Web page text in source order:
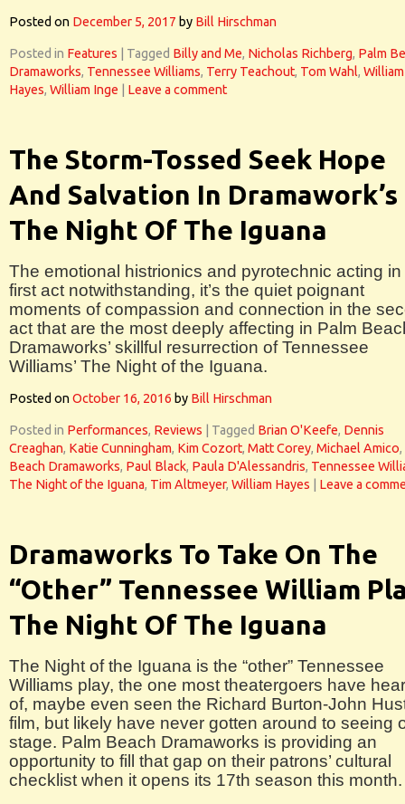
Posted on December 5, 2017 by Bill Hirschman
Posted in Features Tagged Billy and Me, Nicholas Richberg, Palm
Dramaworks, Tennessee Williams, Terry Teachout, Tom Wahl, William
Hayes, William Inge Leave a comment
The Storm-Tossed Seek Hope
And Salvation In Dramawork’s
The Night Of The Iguana
The emotional histrionics and pyrotechnic acting in
first act notwithstanding, it’s the quiet poignant
moments of compassion and connection in the
act that are the most deeply affecting in Palm
Dramaworks’ skillful resurrection of Tennessee
Williams’ The Night of the Iguana.
Posted onOctober 16, 2016 by Bill Hirschman
Posted in Performances, Reviews Tagged Brian O'Keefe, Dennis
Creaghan, Katie Cunningham, Kim Cozort, Matt Corey, Michael Amico,
Beach Dramaworks, Paul Black, Paula D'Alessandris, Tennessee
The Night of the Iguana, Tim Altmeyer, William Hayes Leave a
Dramaworks To Take On The
“Other” Tennessee William
The Night Of The Iguana
The Night of the Iguana is the “other” Tennessee
Williams play, the one most theatergoers have
of, maybe even seen the Richard Burton-John
film, but likely have never gotten around to seeing
stage. Palm Beach Dramaworks is providing an
opportunity to fill that gap on their patrons’ cultural
checklist when it opens its 17th season this month.